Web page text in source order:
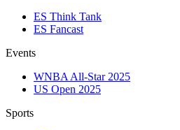
ES Think Tank
ES Fancast
Events
WNBA All-Star 2025
US Open 2025
Sports